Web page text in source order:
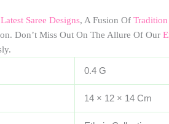
Latest Saree Designs, A Fusion Of
Don’t Miss Out On The Allure Of Our
0.4 G
14 × 12 × 14 Cm